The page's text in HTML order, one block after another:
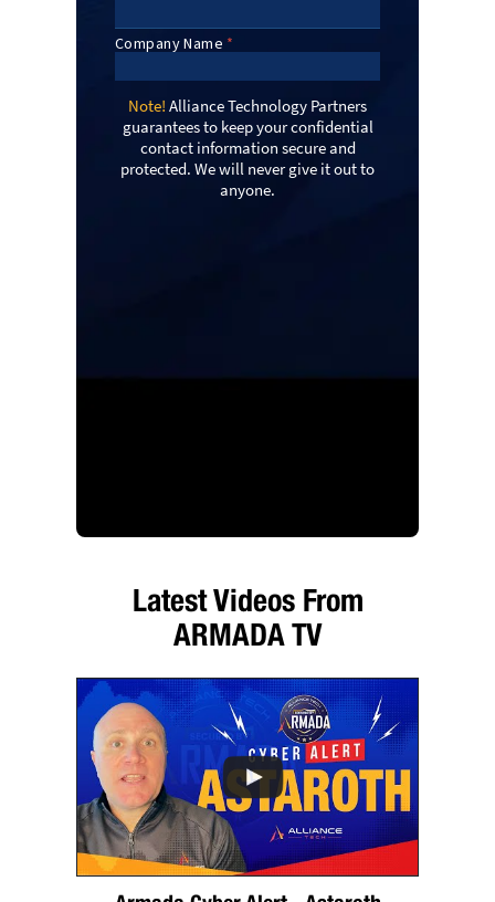
Note! Alliance Technology Partners
guarantees to keep your confidential
contact information secure and
protected. We will never give it out to
anyone.
Latest Videos From
ARMADA TV